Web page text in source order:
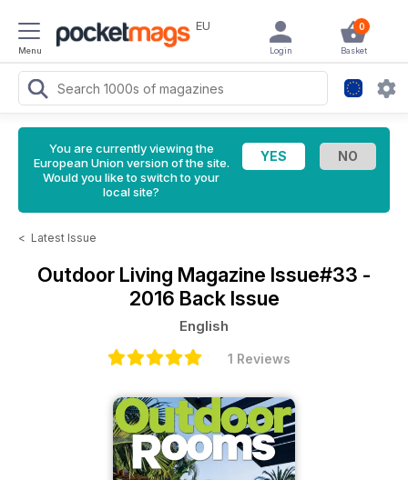
Menu
EU 0
Basket
Login
You are currently viewing the
European Union version of the site.
Would you like to switch to your
local site?
< Latest Issue
Outdoor Living Magazine Issue#33 -
2016 Back Issue
English
1 Reviews